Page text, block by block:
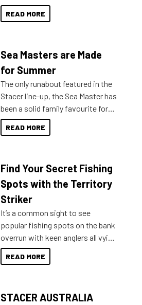
READ MORE
Sea Masters are Made
for Summer
The only runabout featured in the
Stacer line-up, the Sea Master has
been a solid family favourite for
decades. Available from models
429 all the way up to 589, there is
lifestyles. For those that are
indecisive about which boat to
purchase or what accessories to
introduced Option Packs to make
deciding and purchasing easier
than ever.
READ MORE
Find Your Secret Fishing
Spots with the Territory
Striker
It’s a common sight to see
popular fishing spots on the bank
overrun with keen anglers all vying
for that premium placing. So why
not open your horizons and get
READ MORE
STACER AUSTRALIA